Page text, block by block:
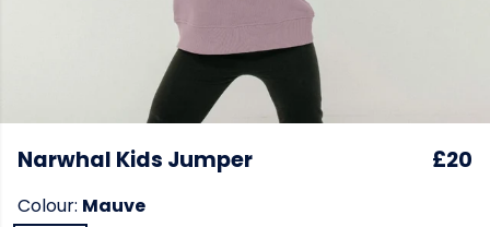
Narwhal Kids Jumper £20
Colour: Mauve